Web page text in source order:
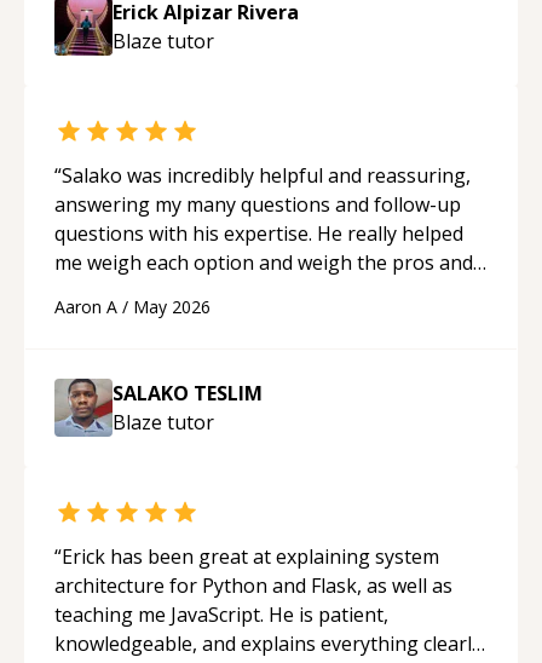
Erick Alpizar Rivera
Blaze tutor
“Salako was incredibly helpful and reassuring,
answering my many questions and follow-up
questions with his expertise. He really helped
me weigh each option and weigh the pros and
Aaron A / May 2026
SALAKO TESLIM
Blaze tutor
“Erick has been great at explaining system
architecture for Python and Flask, as well as
teaching me JavaScript. He is patient,
knowledgeable, and explains everything clearly